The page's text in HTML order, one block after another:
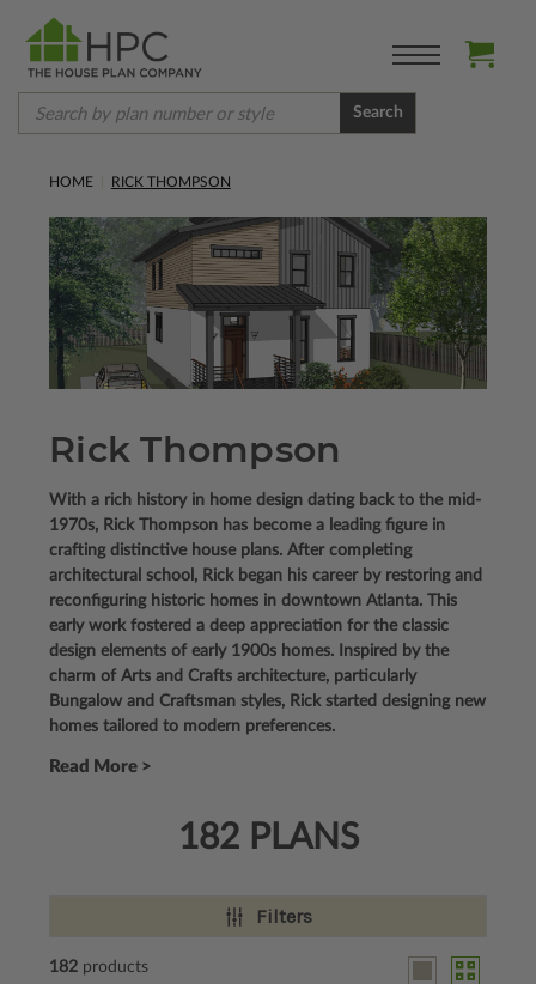
Search
HOME RICK THOMPSON
Rick Thompson
With a rich history in home design dating back to the mid-
1970s, Rick Thompson has become a leading figure in
crafting distinctive house plans. After completing
architectural school, Rick began his career by restoring and
reconfiguring historic homes in downtown Atlanta. This
early work fostered a deep appreciation for the classic
design elements of early 1900s homes. Inspired by the
charm of Arts and Crafts architecture, particularly
Bungalow and Craftsman styles, Rick started designing new
homes tailored to modern preferences.
Read More >
182 PLANS
Filters
182 products